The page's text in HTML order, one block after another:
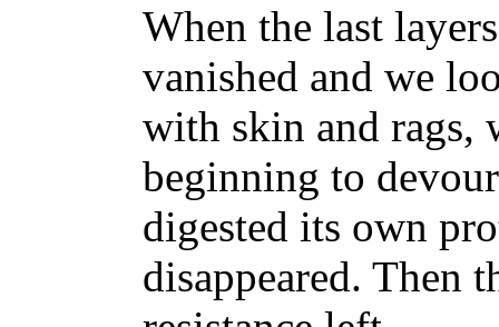
When the last
vanished and we
with skin and rags,
beginning to
digested its own
disappeared. Then